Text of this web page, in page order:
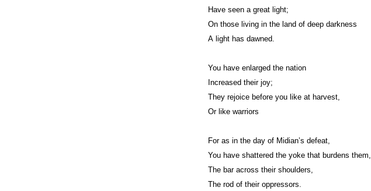
Have seen a great light;
On those living in the land of deep darkness
A light has dawned.
You have enlarged the nation
Increased their joy;
They rejoice before you like at harvest,
Or like warriors
For as in the day of Midian’s defeat,
You have shattered the yoke that burdens them,
The bar across their shoulders,
The rod of their oppressors.